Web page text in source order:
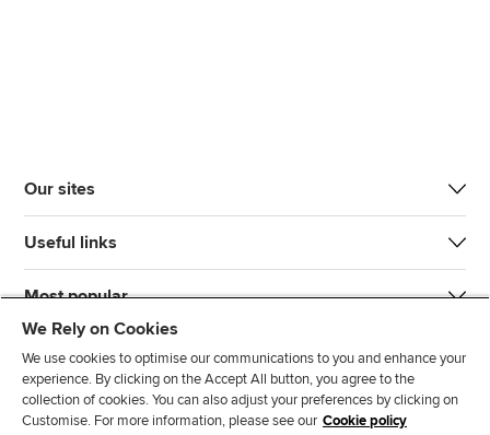
Our sites
Useful links
Most popular
We Rely on Cookies
We use cookies to optimise our communications to you and enhance your
experience. By clicking on the Accept All button, you agree to the
collection of cookies. You can also adjust your preferences by clicking on
Customise. For more information, please see our Cookie policy